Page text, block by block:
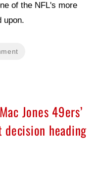
of the NFL's more
upon.
Jones 49ers’
heading